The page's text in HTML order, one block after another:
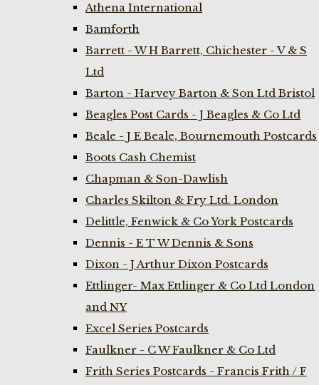
Athena International
Bamforth
Barrett - W H Barrett, Chichester - V & S
Ltd
Barton - Harvey Barton & Son Ltd Bristol
Beagles Post Cards - J Beagles & Co Ltd
Beale - J E Beale, Bournemouth Postcards
Boots Cash Chemist
Chapman & Son-Dawlish
Charles Skilton & Fry Ltd. London
Delittle, Fenwick & Co York Postcards
Dennis - E T W Dennis & Sons
Dixon - J Arthur Dixon Postcards
Ettlinger- Max Ettlinger & Co Ltd London
and NY
Excel Series Postcards
Faulkner - C W Faulkner & Co Ltd
Frith Series Postcards - Francis Frith / F